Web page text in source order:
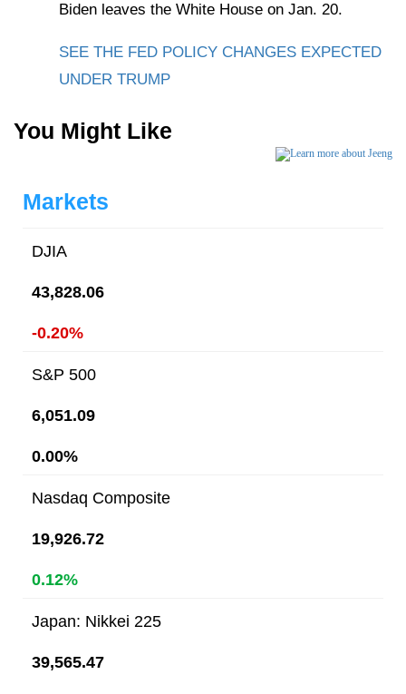
Biden leaves the White House on Jan. 20.
SEE THE FED POLICY CHANGES EXPECTED
UNDER TRUMP
You Might Like
Markets
DJIA
43,828.06
-0.20%
S&P 500
6,051.09
0.00%
Nasdaq Composite
19,926.72
0.12%
Japan: Nikkei 225
39,565.47